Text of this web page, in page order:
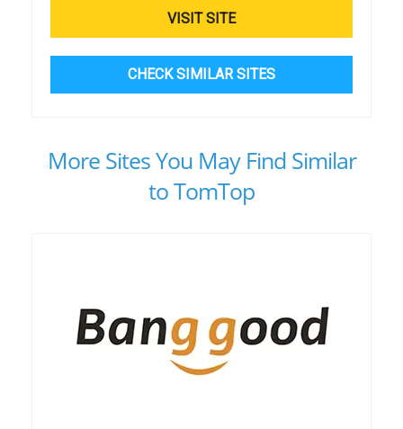
VISIT SITE
CHECK SIMILAR SITES
More Sites You May Find Similar
to TomTop